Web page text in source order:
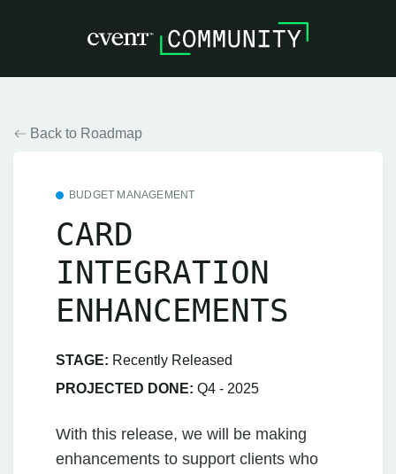
Back to Roadmap
BUDGET MANAGEMENT
CARD
INTEGRATION
ENHANCEMENTS
STAGE: Recently Released
PROJECTED DONE: Q4 - 2025
With this release, we will be making
enhancements to support clients who